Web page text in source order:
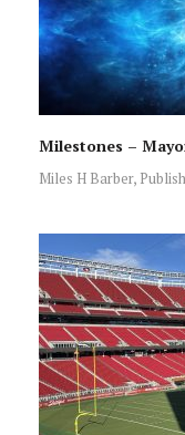
Milestones –
Miles H Barber,